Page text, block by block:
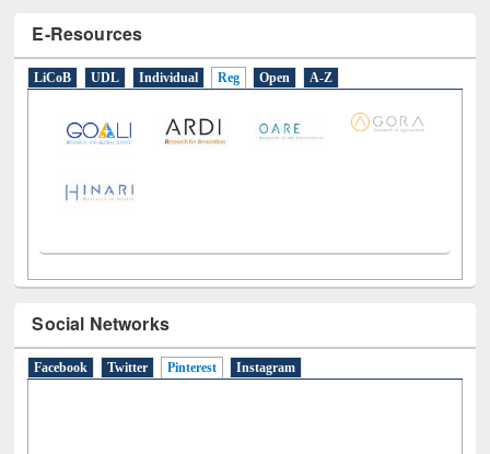
E-Resources
LiCoB UDL Individual Reg Open A-Z
Social Networks
Facebook Twitter Pinterest (active tab)
Instagram